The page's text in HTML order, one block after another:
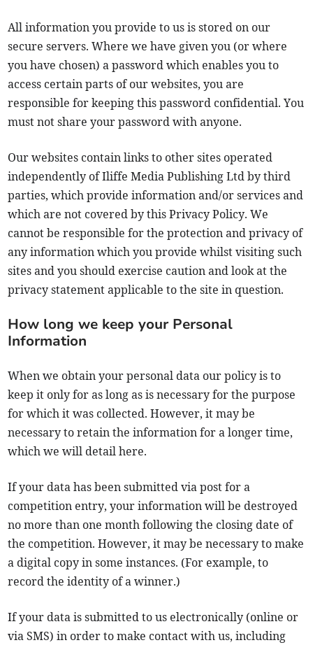
All information you provide to us is stored on our
secure servers. Where we have given you (or where
you have chosen) a password which enables you to
access certain parts of our websites, you are
responsible for keeping this password confidential. You
must not share your password with anyone.
Our websites contain links to other sites operated
independently of Iliffe Media Publishing Ltd by third
parties, which provide information and/or services and
which are not covered by this Privacy Policy. We
cannot be responsible for the protection and privacy of
any information which you provide whilst visiting such
sites and you should exercise caution and look at the
privacy statement applicable to the site in question.
How long we keep your Personal
Information
When we obtain your personal data our policy is to
keep it only for as long as is necessary for the purpose
for which it was collected. However, it may be
necessary to retain the information for a longer time,
which we will detail here.
If your data has been submitted via post for a
competition entry, your information will be destroyed
no more than one month following the closing date of
the competition. However, it may be necessary to make
a digital copy in some instances. (For example, to
record the identity of a winner.)
If your data is submitted to us electronically (online or
via SMS) in order to make contact with us, including